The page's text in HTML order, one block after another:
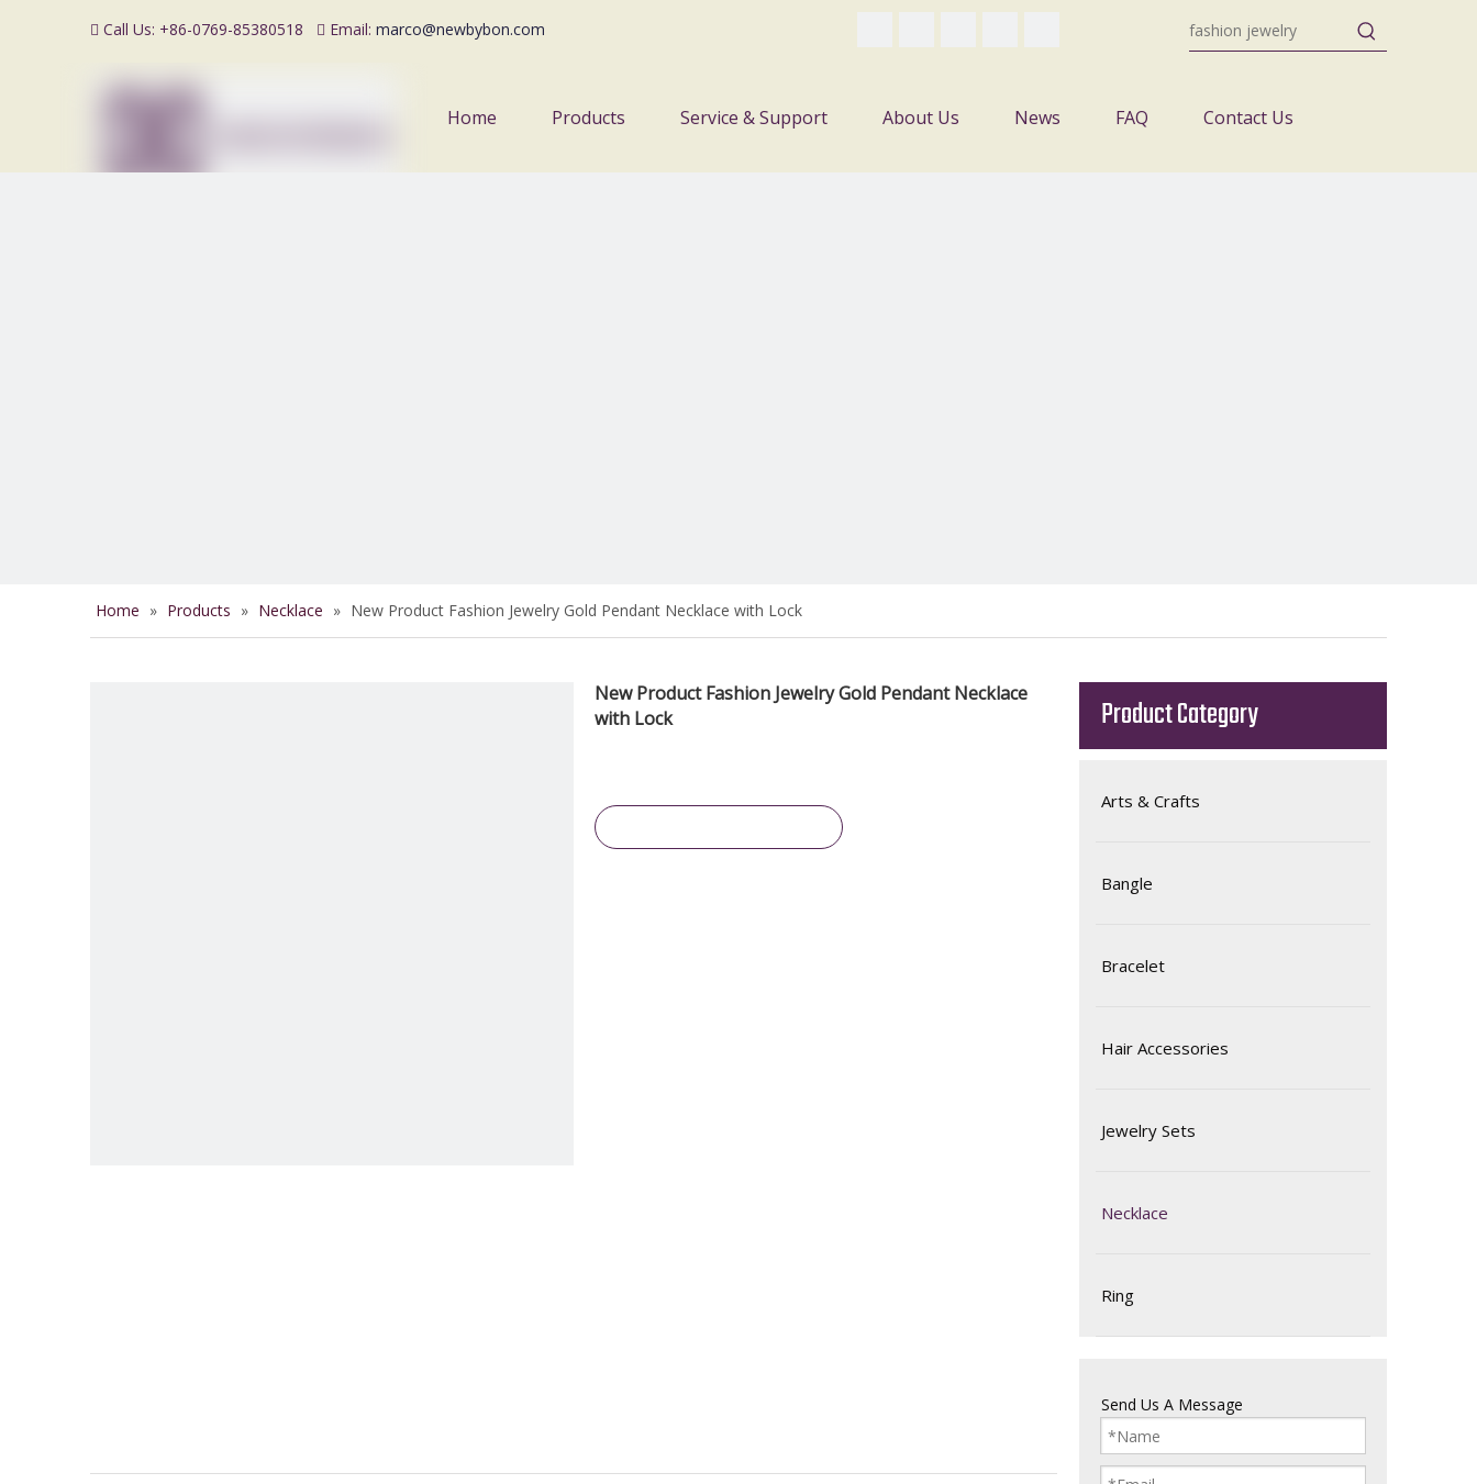
 Call Us: +86-0769-85380518  Email: marco@newbybon.com
Home Products Service & Support About Us News FAQ Contact Us
Home » Products » Necklace » New Product Fashion Jewelry Gold Pendant Necklace with Lock
New Product Fashion Jewelry Gold Pendant Necklace
with Lock
Product Category
Arts & Crafts
Bangle
Bracelet
Hair Accessories
Jewelry Sets
Necklace
Ring
Send Us A Message